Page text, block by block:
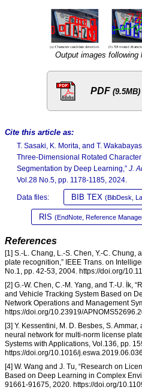
Output images following
PDF (9.5MB)
Cite this article as:
T. Sasaki, K. Morita, and T.
Three-Dimensional Rotated
Segmentation by Deep Learning,” J.
Vol.28 No.5, pp. 1178-1185, 2024.
Data files: BIB TEX (BibDesk,
RIS (EndNote, Reference
References
[1] S.-L. Chang, L.-S. Chen, Y.-C. Chung,
plate recognition,” IEEE Trans. on
No.1, pp. 42-53, 2004. https://doi.org/
[2] G.-W. Chen, C.-M. Yang, and T.-U. İk,
and Vehicle Tracking System Based on
Network Operations and Management
https://doi.org/10.23919/
[3] Y. Kessentini, M. D. Besbes, S.
neural network for multi-norm license
Systems with Applications, Vol.136, pp.
https://doi.org/10.1016/j.eswa.2019.06.036
[4] W. Wang and J. Tu, “Research on
Based on Deep Learning in Complex
91661-91675, 2020. https://doi.org/